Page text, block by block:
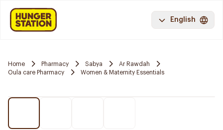
English
Home Pharmacy Sabya
Ar Rawdah
Oula care Pharmacy
Women & Maternity Essentials